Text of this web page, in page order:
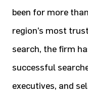
been for more
region’s most
search, the firm
successful
executives, and